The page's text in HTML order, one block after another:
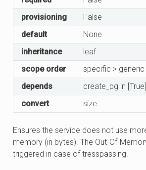
provisioning
False
default
None
inheritance
leaf
scope order
specific > generic
depends
create_pg in [True]
convert
size
Ensures the service does not use
memory (in bytes). The Out-Of-
triggered in case of tresspassing.